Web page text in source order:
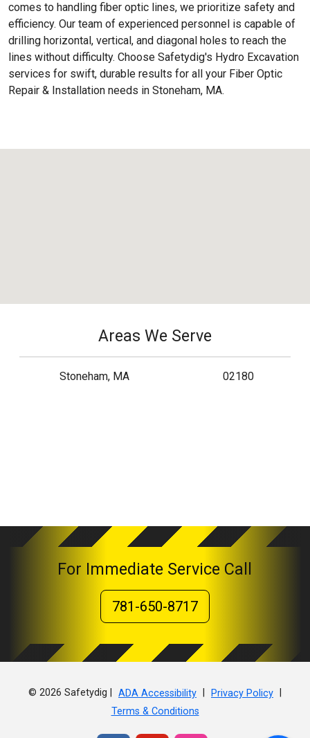
comes to handling fiber optic lines, we prioritize safety and
efficiency. Our team of experienced personnel is capable of
drilling horizontal, vertical, and diagonal holes to reach the
lines without difficulty. Choose Safetydig's Hydro Excavation
services for swift, durable results for all your Fiber Optic
Repair & Installation needs in Stoneham, MA.
Areas We Serve
Stoneham, MA 02180
For Immediate Service Call
781-650-8717
© 2026 Safetydig | ADA Accessibility Privacy Policy
Terms & Conditions